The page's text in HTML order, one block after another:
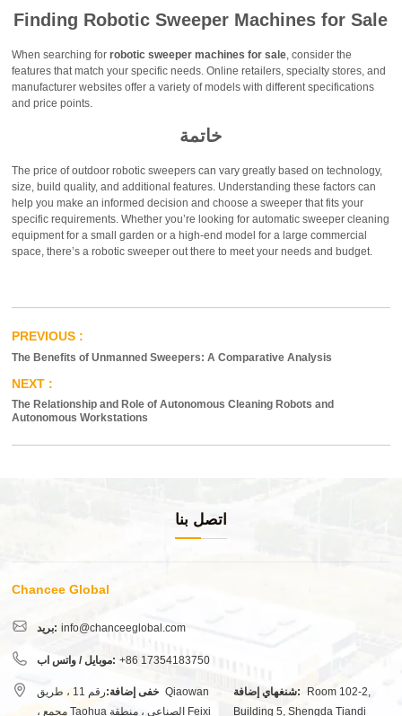
Finding Robotic Sweeper Machines for Sale
When searching for robotic sweeper machines for sale, consider the
features that match your specific needs. Online retailers, specialty stores, and
manufacturer websites offer a variety of models with different specifications
and price points.
خاتمة
The price of outdoor robotic sweepers can vary greatly based on technology,
size, build quality, and additional features. Understanding these factors can
help you make an informed decision and choose a sweeper that fits your
specific requirements. Whether you’re looking for automatic sweeper cleaning
equipment for a small garden or a high-end model for a large commercial
space, there’s a robotic sweeper out there to meet your needs and budget.
The Benefits of Unmanned Sweepers: A Comparative Analysis
The Relationship and Role of Autonomous Cleaning Robots and
Autonomous Workstations
اتصل بنا
Chancee Global
بريد: info@chanceeglobal.com
موبايل / واتس اب: +86 17354183750
خفى إضافة:
رقم 11 ، طريق Qiaowan
، مجمع Taohua الصناعي ، منطقة Feixi
شنغهاي إضافة:
Room 102-2,
Building 5, Shengda Tiandi